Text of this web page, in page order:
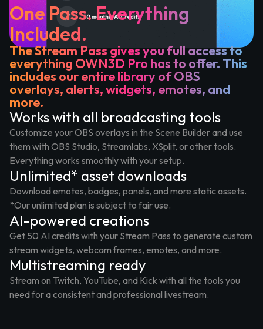
One Pass. Everything
Included.
The Stream Pass gives you full access to
everything OWN3D Pro has to offer. This
includes our entire library of OBS
overlays, alerts, widgets, emotes, and
more.
Works with all broadcasting tools
Customize your OBS overlays in the Scene Builder and use
them with OBS Studio, Streamlabs, XSplit, or other tools.
Everything works smoothly with your setup.
Unlimited* asset downloads
Download emotes, badges, panels, and more static assets.
*Our unlimited plan is subject to fair use.
AI-powered creations
Get 50 AI credits with your Stream Pass to generate custom
stream widgets, webcam frames, emotes, and more.
Multistreaming ready
Stream on Twitch, YouTube, and Kick with all the tools you
need for a consistent and professional livestream.